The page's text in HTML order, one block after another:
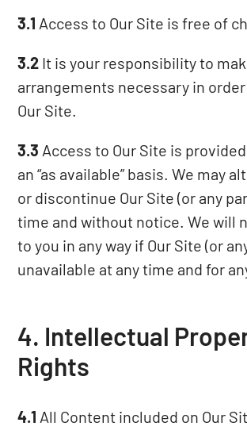
3.1 Access to Our Site is free of
3.2 It is your responsibility to
arrangements necessary in
Our Site.
3.3 Access to Our Site is provided
an “as available” basis. We may
or discontinue Our Site (or any
time and without notice. We will
to you in any way if Our Site (or
unavailable at any time and for
4. Intellectual
Rights
4.1 All Content included on Our